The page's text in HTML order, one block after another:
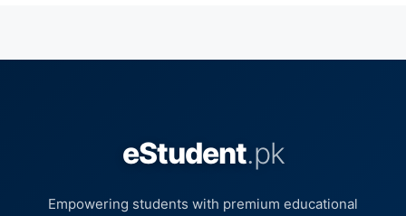
eStudent.pk
Empowering students with premium educational